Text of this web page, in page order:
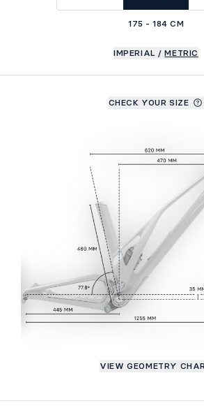
175 - 184 CM
IMPERIAL / METRIC
CHECK YOUR SIZE
VIEW GEOMETRY